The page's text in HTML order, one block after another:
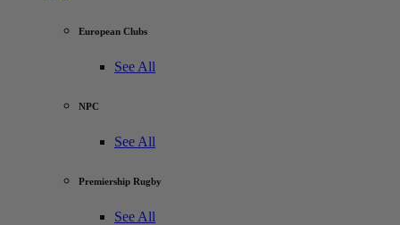
European Clubs
See All
NPC
See All
Premiership Rugby
See All